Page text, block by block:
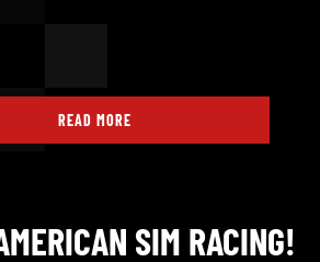
READ MORE
SIM RACING!